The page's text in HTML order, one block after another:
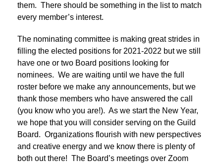
them. There should be something in the list to match
every member’s interest.
The nominating committee is making great strides in
filling the elected positions for 2021-2022 but we still
have one or two Board positions looking for
nominees. We are waiting until we have the full
roster before we make any announcements, but we
thank those members who have answered the call
(you know who you are!). As we start the New Year,
we hope that you will consider serving on the Guild
Board. Organizations flourish with new perspectives
and creative energy and we know there is plenty of
both out there! The Board’s meetings over Zoom